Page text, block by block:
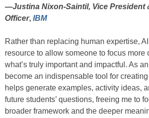
—Justina Nixon-Saintil, Vice President
Officer, IBM
Rather than replacing human expertise,
resource to allow someone to focus more
what’s truly important and impactful. As
become an indispensable tool for
helps generate examples, activity ideas,
future students’ questions, freeing me to
broader framework and the deeper